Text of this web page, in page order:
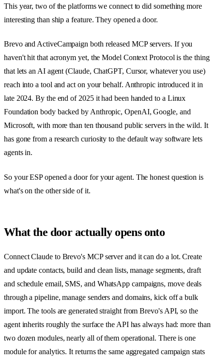
This year, two of the platforms we connect to did something more
interesting than ship a feature. They opened a door.
Brevo and ActiveCampaign both released MCP servers. If you
haven't hit that acronym yet, the Model Context Protocol is the thing
that lets an AI agent (Claude, ChatGPT, Cursor, whatever you use)
reach into a tool and act on your behalf. Anthropic introduced it in
late 2024. By the end of 2025 it had been handed to a Linux
Foundation body backed by Anthropic, OpenAI, Google, and
Microsoft, with more than ten thousand public servers in the wild. It
has gone from a research curiosity to the default way software lets
agents in.
So your ESP opened a door for your agent. The honest question is
what's on the other side of it.
What the door actually opens onto
Connect Claude to Brevo's MCP server and it can do a lot. Create
and update contacts, build and clean lists, manage segments, draft
and schedule email, SMS, and WhatsApp campaigns, move deals
through a pipeline, manage senders and domains, kick off a bulk
import. The tools are generated straight from Brevo's API, so the
agent inherits roughly the surface the API has always had: more than
two dozen modules, nearly all of them operational. There is one
module for analytics. It returns the same aggregated campaign stats